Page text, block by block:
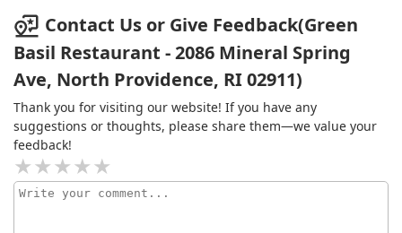
Contact Us or Give Feedback(Green
Basil Restaurant - 2086 Mineral Spring
Ave, North Providence, RI 02911)
Thank you for visiting our website! If you have any
suggestions or thoughts, please share them—we value your
feedback!